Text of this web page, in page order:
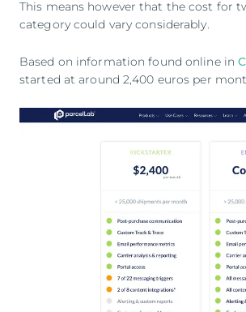
This means however that the cost for
category could vary considerably.
Based on information found online in
started at around 2,400 euros per